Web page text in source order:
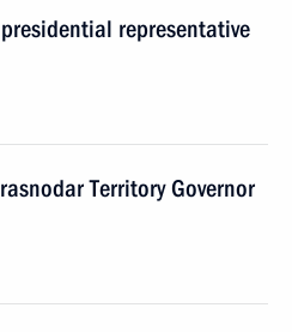
representative
Territory Governor